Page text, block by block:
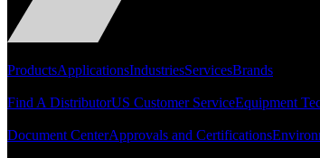
ProductsApplicationsIndustriesServicesBrands
Find A DistributorUS Customer ServiceEquipment
Document CenterApprovals and Certifications